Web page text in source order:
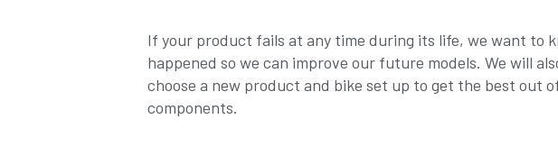
If your product fails at any time during its life, we want to
happened so we can improve our future models. We will
choose a new product and bike set up to get the best out
components.